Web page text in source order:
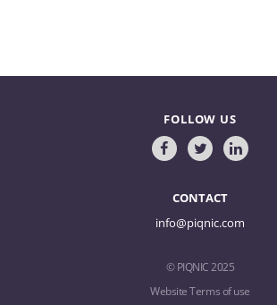
CONTACT
info@piqnic.com
FOLLOW US
© PIQNIC 2025
Website Terms of use